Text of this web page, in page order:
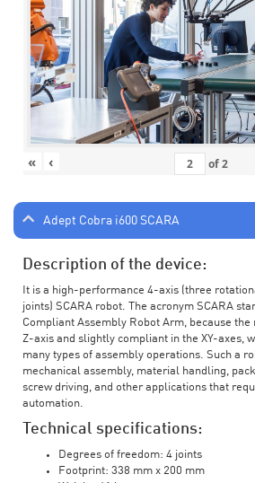
« ‹ of2
Adept Cobra i600 SCARA
Description of the device:
It is a high-performance 4-axis (three
joints) SCARA robot. The acronym SCARA
Compliant Assembly Robot Arm, because
Z-axis and slightly compliant in the XY-axes,
many types of assembly operations. Such a
mechanical assembly, material handling,
screw driving, and other applications that
automation.
Technical specifications:
Degrees of freedom: 4 joints
Footprint: 338 mm x 200 mm